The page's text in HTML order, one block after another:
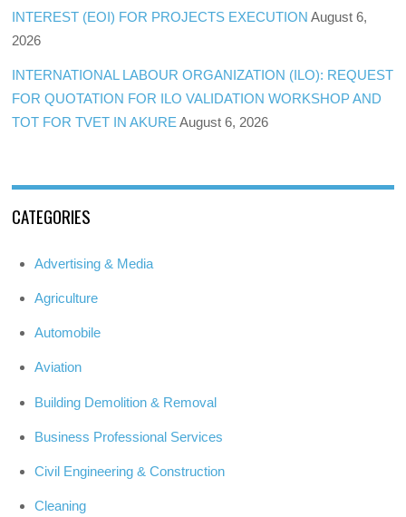
INTEREST (EOI) FOR PROJECTS EXECUTION August 6,
2026
INTERNATIONAL LABOUR ORGANIZATION (ILO): REQUEST
FOR QUOTATION FOR ILO VALIDATION WORKSHOP AND
TOT FOR TVET IN AKURE August 6, 2026
CATEGORIES
Advertising & Media
Agriculture
Automobile
Aviation
Building Demolition & Removal
Business Professional Services
Civil Engineering & Construction
Cleaning